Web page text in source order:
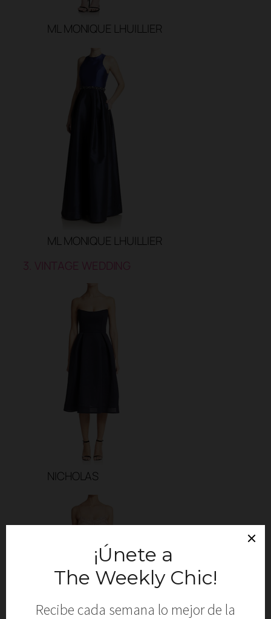
ML MONIQUE LHUILLIER
ML MONIQUE LHUILLIER
3. VINTAGE WEDDING
NICHOLAS